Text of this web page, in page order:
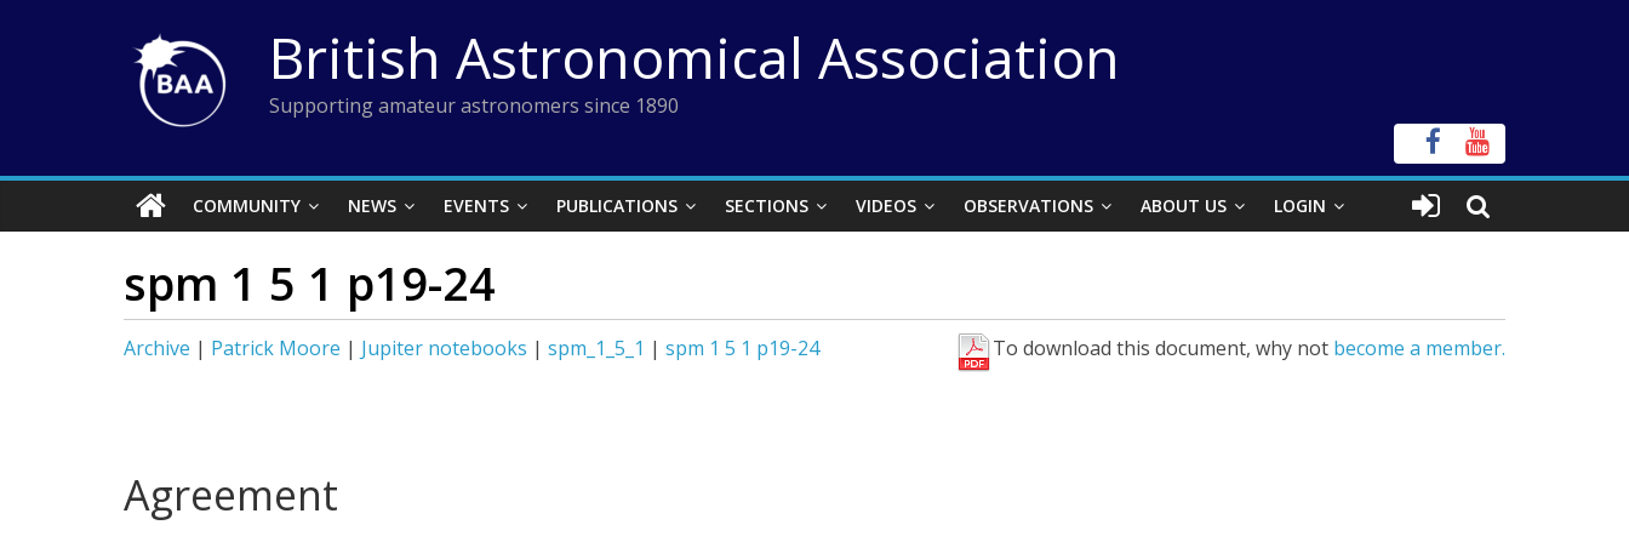
British Astronomical Association
Supporting amateur astronomers since 1890
COMMUNITY NEWS EVENTS PUBLICATIONS SECTIONS VIDEOS OBSERVATIONS ABOUT US LOGIN
spm 1 5 1 p19-24
Archive | Patrick Moore | Jupiter notebooks | spm_1_5_1 | spm 1 5 1 p19-24 To download this document, why not become a member.
Agreement